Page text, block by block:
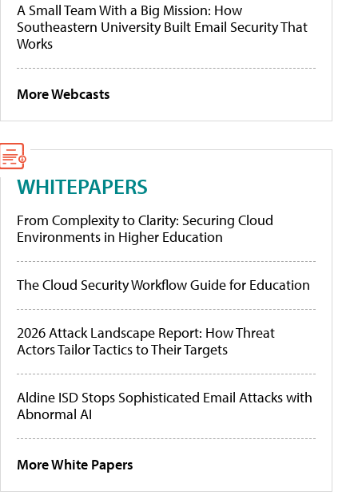
A Small Team With a Big Mission: How
Southeastern University Built Email Security That
Works
More Webcasts
WHITEPAPERS
From Complexity to Clarity: Securing Cloud
Environments in Higher Education
The Cloud Security Workflow Guide for Education
2026 Attack Landscape Report: How Threat
Actors Tailor Tactics to Their Targets
Aldine ISD Stops Sophisticated Email Attacks with
Abnormal AI
More White Papers